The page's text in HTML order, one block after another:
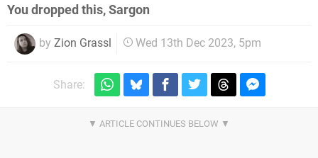
You dropped this, Sargon
by Zion Grassl Wed 13th Dec 2023, 5pm
Share: